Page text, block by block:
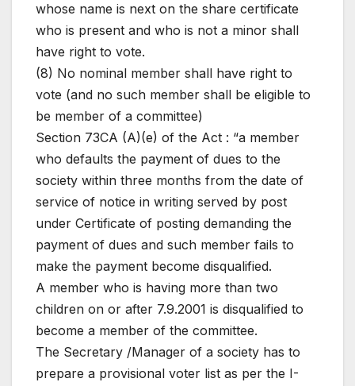
whose name is next on the share certificate
who is present and who is not a minor shall
have right to vote.
(8) No nominal member shall have right to
vote (and no such member shall be eligible to
be member of a committee)
Section 73CA (A)(e) of the Act : “a member
who defaults the payment of dues to the
society within three months from the date of
service of notice in writing served by post
under Certificate of posting demanding the
payment of dues and such member fails to
make the payment become disqualified.
A member who is having more than two
children on or after 7.9.2001 is disqualified to
become a member of the committee.
The Secretary /Manager of a society has to
prepare a provisional voter list as per the I-